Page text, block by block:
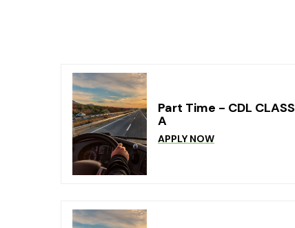
Part Time - CDL CLASS
A
APPLY NOW